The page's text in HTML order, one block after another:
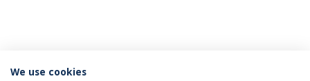
We use cookies